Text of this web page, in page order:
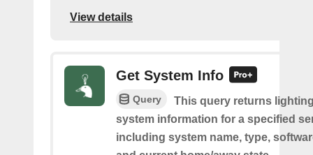
View details
Get System Info
Query
This query returns
system information for a specified
including system name, type,